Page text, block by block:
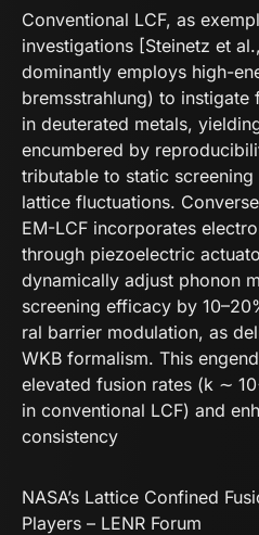
Conventional LCF, as
investigations [Steinetz et
dominantly employs high-
bremsstrahlung) to instigate
in deuterated metals,
encumbered by
tributable to static
lattice fluctuations.
EM-LCF incorporates
through piezoelectric
dynamically adjust phonon
screening efficacy by
ral barrier modulation, as
WKB formalism. This
elevated fusion rates (k ∼
in conventional LCF) and
consistency
NASA’s Lattice Confined
Players – LENR Forum